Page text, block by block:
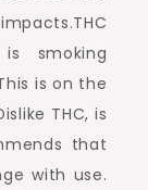
smoking
is on the
THC, is
that
with use.